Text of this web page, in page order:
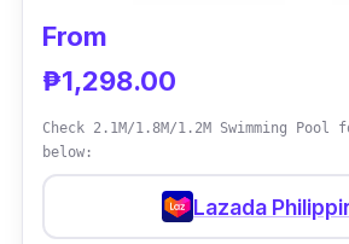
From
₱1,298.00
Check 2.1M/1.8M/1.2M Swimming
below:
Lazada